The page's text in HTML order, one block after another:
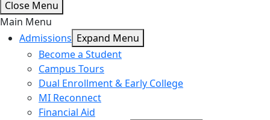
Close Menu
Main Menu
Admissions Expand Menu
Become a Student
Campus Tours
Dual Enrollment & Early College
MI Reconnect
Financial Aid